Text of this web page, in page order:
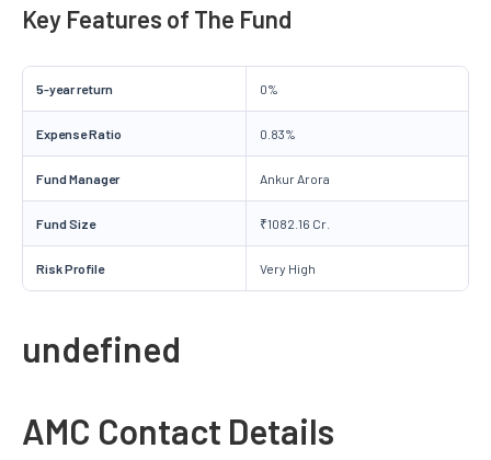
Key Features of The Fund
5-year return 0%
Expense Ratio 0.83%
Fund Manager Ankur Arora
Fund Size ₹1082.16 Cr.
Risk Profile Very High
undefined
AMC Contact Details